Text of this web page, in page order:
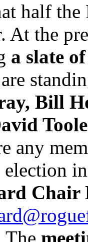
half the
At the
a slate
Bill
any
Chair